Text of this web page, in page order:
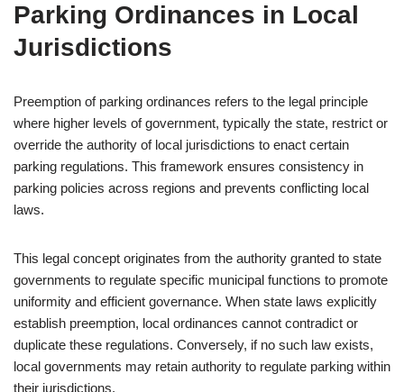
Parking Ordinances in Local
Jurisdictions
Preemption of parking ordinances refers to the legal principle
where higher levels of government, typically the state, restrict or
override the authority of local jurisdictions to enact certain
parking regulations. This framework ensures consistency in
parking policies across regions and prevents conflicting local
laws.
This legal concept originates from the authority granted to state
governments to regulate specific municipal functions to promote
uniformity and efficient governance. When state laws explicitly
establish preemption, local ordinances cannot contradict or
duplicate these regulations. Conversely, if no such law exists,
local governments may retain authority to regulate parking within
their jurisdictions.